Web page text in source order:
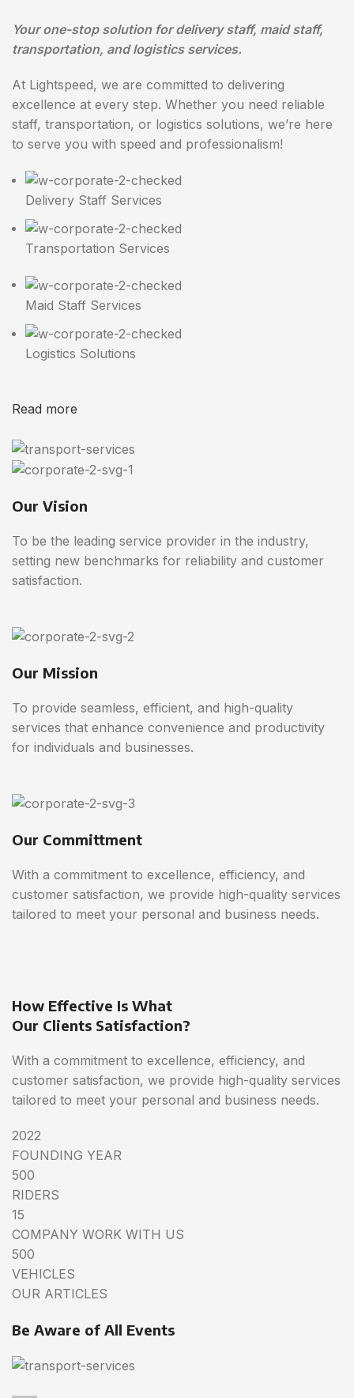
Your one-stop solution for delivery staff, maid staff,
transportation, and logistics services.
At Lightspeed, we are committed to delivering
excellence at every step. Whether you need reliable
staff, transportation, or logistics solutions, we’re here
to serve you with speed and professionalism!
Delivery Staff Services
Transportation Services
Maid Staff Services
Logistics Solutions
Read more
Our Vision
To be the leading service provider in the industry,
setting new benchmarks for reliability and customer
satisfaction.
Our Mission
To provide seamless, efficient, and high-quality
services that enhance convenience and productivity
for individuals and businesses.
Our Committment
With a commitment to excellence, efficiency, and
customer satisfaction, we provide high-quality services
tailored to meet your personal and business needs.
How Effective Is What
Our Clients Satisfaction?
With a commitment to excellence, efficiency, and
customer satisfaction, we provide high-quality services
tailored to meet your personal and business needs.
2022
FOUNDING YEAR
500
RIDERS
15
COMPANY WORK WITH US
500
VEHICLES
OUR ARTICLES
Be Aware of All Events